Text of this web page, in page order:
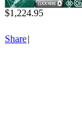
$1,224.95
Share|